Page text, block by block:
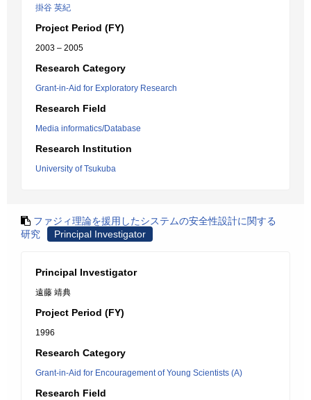
掛谷 英紀
Project Period (FY)
2003 – 2005
Research Category
Grant-in-Aid for Exploratory Research
Research Field
Media informatics/Database
Research Institution
University of Tsukuba
ファジィ理論を援用したシステムの安全性設計に関する
研究
Principal Investigator
Principal Investigator
遠藤 靖典
Project Period (FY)
1996
Research Category
Grant-in-Aid for Encouragement of Young Scientists (A)
Research Field